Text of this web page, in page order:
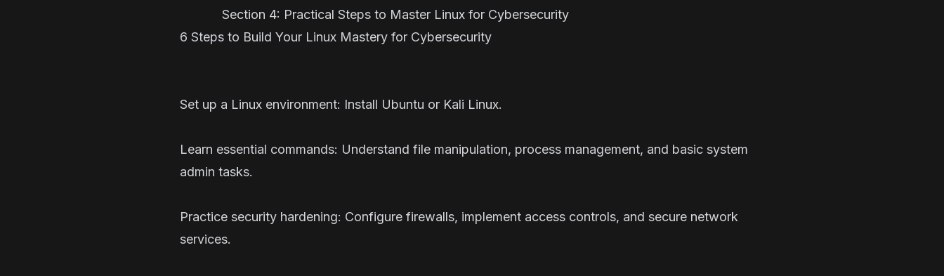
Section 4: Practical Steps to Master Linux for Cybersecurity
6 Steps to Build Your Linux Mastery for Cybersecurity
Set up a Linux environment: Install Ubuntu or Kali Linux.
Learn essential commands: Understand file manipulation, process management, and basic system
admin tasks.
Practice security hardening: Configure firewalls, implement access controls, and secure network
services.